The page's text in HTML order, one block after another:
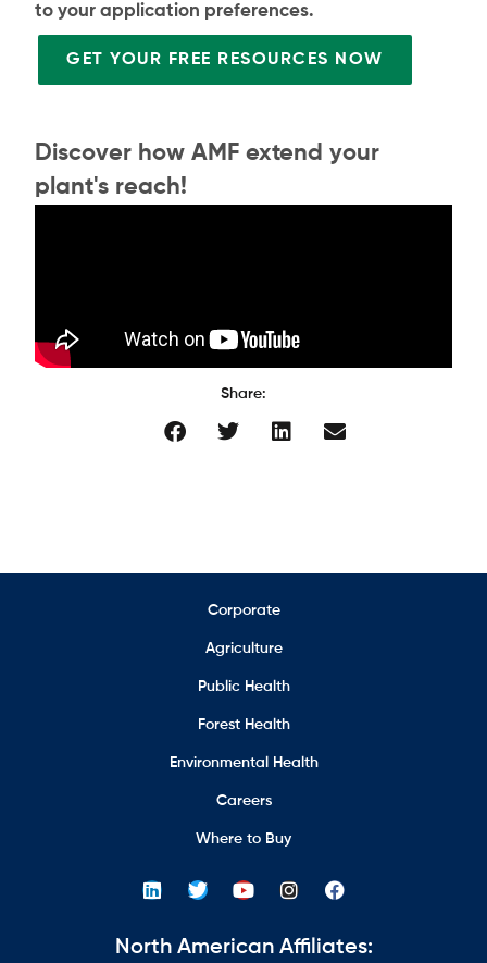
to your application preferences.
GET YOUR FREE RESOURCES NOW
Discover how AMF extend your
plant's reach!
Share:
Corporate
Agriculture
Public Health
Forest Health
Environmental Health
Careers
Where to Buy
North American Affiliates: